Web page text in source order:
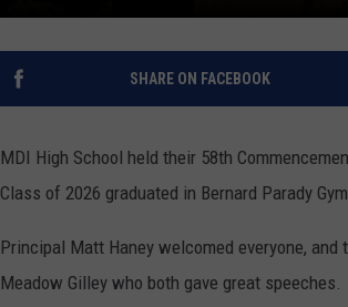
SHARE ON FACEBOOK
MDI High School held their 58th
Class of 2026 graduated in Bernard Parady
Principal Matt Haney welcomed everyone,
Meadow Gilley who both gave great speeches.